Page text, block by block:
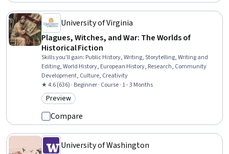
University of Virginia
Plagues, Witches, and War: The Worlds of
Historical Fiction
Skills you'll gain: Public History, Writing, Storytelling, Writing and
Editing, World History, European History, Research, Community
Development, Culture, Creativity
★ 4.6 (636) · Beginner · Course · 1 - 3 Months
Category: Preview
Preview
Compare
University of Washington